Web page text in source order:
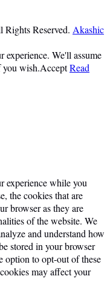
Rights Reserved. Akashic
experience. We'll assume
wish.AcceptRead
experience while you
the cookies that are
browser as they are
of the website. We
and understand how
stored in your browser
option to opt-out of these
may affect your